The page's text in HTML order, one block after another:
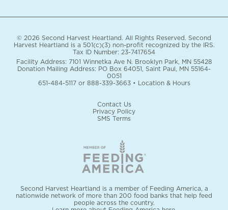
© 2026 Second Harvest Heartland. All Rights Reserved. Second
Harvest Heartland is a 501(c)(3) non-profit recognized by the IRS.
Tax ID Number: 23-7417654
Facility Address: 7101 Winnetka Ave N. Brooklyn Park, MN 55428
Donation Mailing Address: PO Box 64051, Saint Paul, MN 55164-
0051
651-484-5117or 888-339-3663• Location & Hours
Contact Us
Privacy Policy
SMS Terms
Second Harvest Heartland is a member of Feeding America, a
nationwide network of more than 200 food banks that help feed
people across the country.